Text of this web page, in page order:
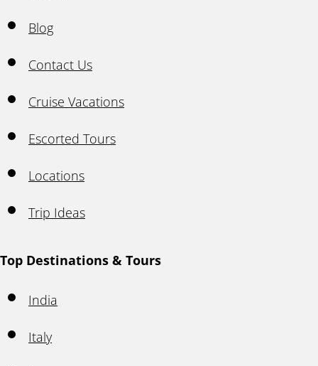
Blog
Contact Us
Cruise Vacations
Escorted Tours
Locations
Trip Ideas
Top Destinations & Tours
India
Italy